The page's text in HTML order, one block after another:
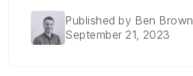
Published by Ben Brown
September 21, 2023